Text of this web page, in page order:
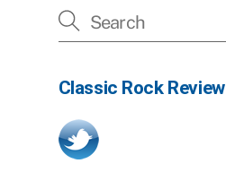
Classic Rock Review